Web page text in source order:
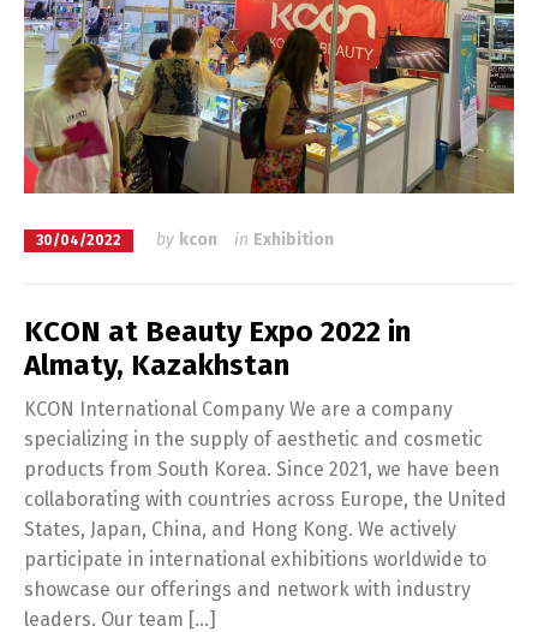
30/04/2022 by kcon in Exhibition
KCON at Beauty Expo 2022 in
Almaty, Kazakhstan
KCON International Company We are a company
specializing in the supply of aesthetic and cosmetic
products from South Korea. Since 2021, we have been
collaborating with countries across Europe, the United
States, Japan, China, and Hong Kong. We actively
participate in international exhibitions worldwide to
showcase our offerings and network with industry
leaders. Our team […]